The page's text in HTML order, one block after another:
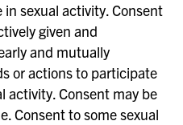
sexual activity. Consent
given and
and mutually
or actions to participate
activity. Consent may be
Consent to some sexual